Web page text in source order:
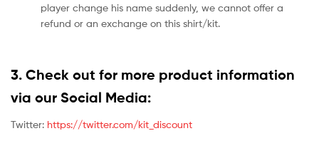
player change his name suddenly, we cannot offer a
refund or an exchange on this shirt/kit.
3. Check out for more product information
via our Social Media:
Twitter: https://twitter.com/kit_discount